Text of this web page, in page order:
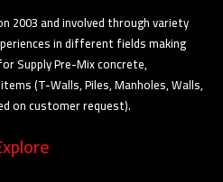
2003 and involved through variety
in different fields making
Supply Pre-Mix concrete,
(T-Walls, Piles, Manholes, Walls,
on customer request).